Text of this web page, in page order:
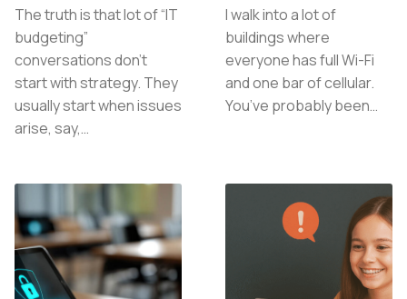
The truth is that lot of “IT
budgeting”
conversations don’t
start with strategy. They
usually start when issues
arise, say,…
I walk into a lot of
buildings where
everyone has full Wi-Fi
and one bar of cellular.
You’ve probably been…